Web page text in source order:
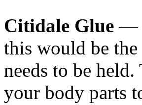
Citidale Glue —
this would be
needs to be
your body parts